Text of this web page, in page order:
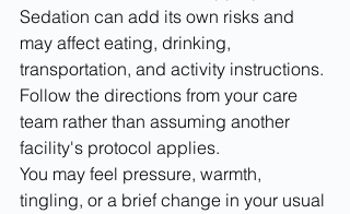
Sedation can add its own risks and
may affect eating, drinking,
transportation, and activity instructions.
Follow the directions from your care
team rather than assuming another
facility's protocol applies.
You may feel pressure, warmth,
tingling, or a brief change in your usual